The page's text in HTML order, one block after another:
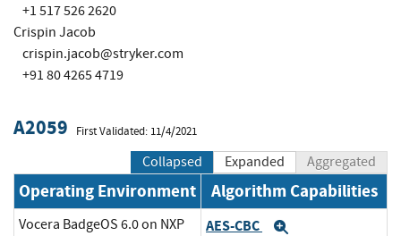
+1 517 526 2620
Crispin Jacob
crispin.jacob@stryker.com
+91 80 4265 4719
A2059 First Validated: 11/4/2021
Collapsed Expanded Aggregated
Operating Environment Algorithm Capabilities
Vocera BadgeOS 6.0 on NXP
AES-CBC